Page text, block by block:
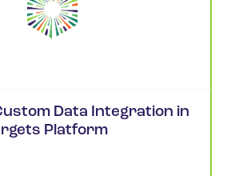
Data Integration in
Platform